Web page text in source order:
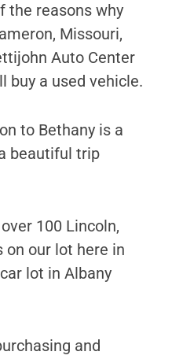
the reasons why
Missouri,
Auto Center
buy a used vehicle.
to Bethany is a
beautiful trip
100 Lincoln,
on our lot here in
lot in Albany
and